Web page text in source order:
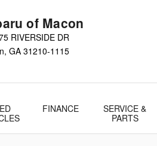
of Macon
RIVERSIDE DR
, GA 31210-1115
FINANCE
SERVICE &
PARTS